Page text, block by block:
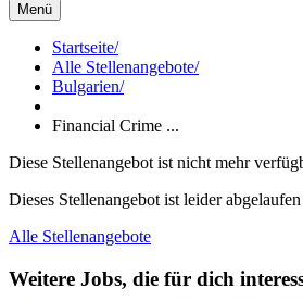
Menü
Startseite/
Alle Stellenangebote/
Bulgarien/
Financial Crime ...
Diese Stellenangebot ist nicht mehr
Dieses Stellenangebot ist leider abgelaufen
Alle Stellenangebote
Weitere Jobs, die für dich